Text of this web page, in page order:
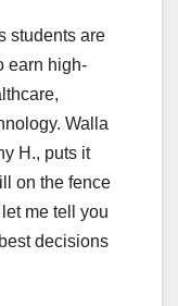
students are
earn high-
Walla
H., puts it
on the fence
me tell you
decisions